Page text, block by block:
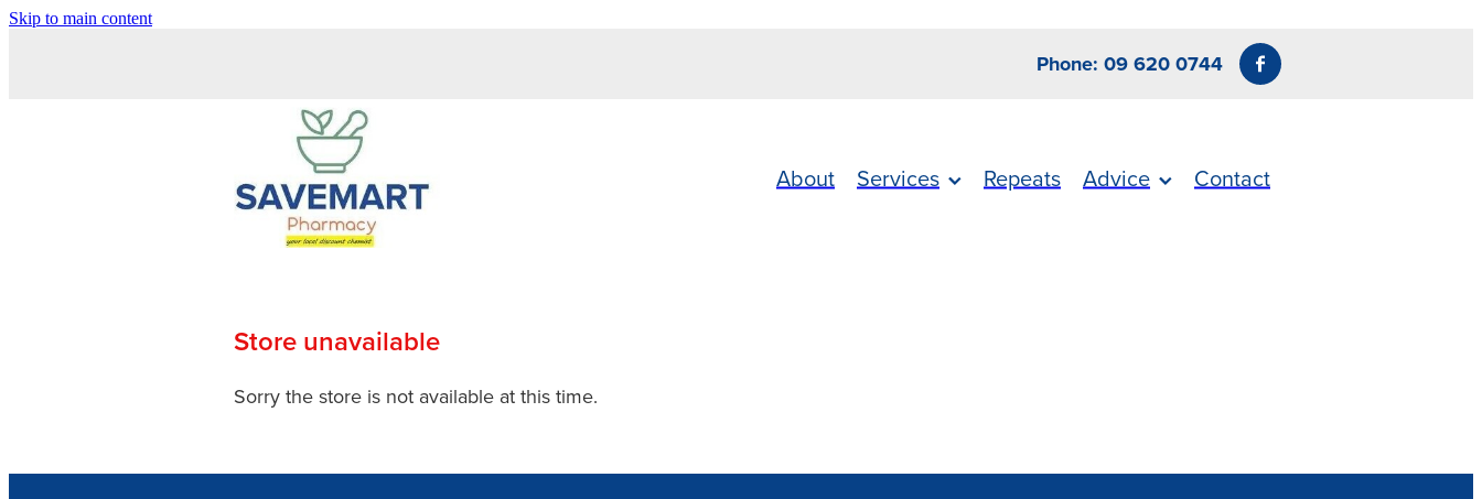
Skip to main content
Phone: 09 620 0744
About Services Repeats Advice Contact
Store unavailable
Sorry the store is not available at this time.